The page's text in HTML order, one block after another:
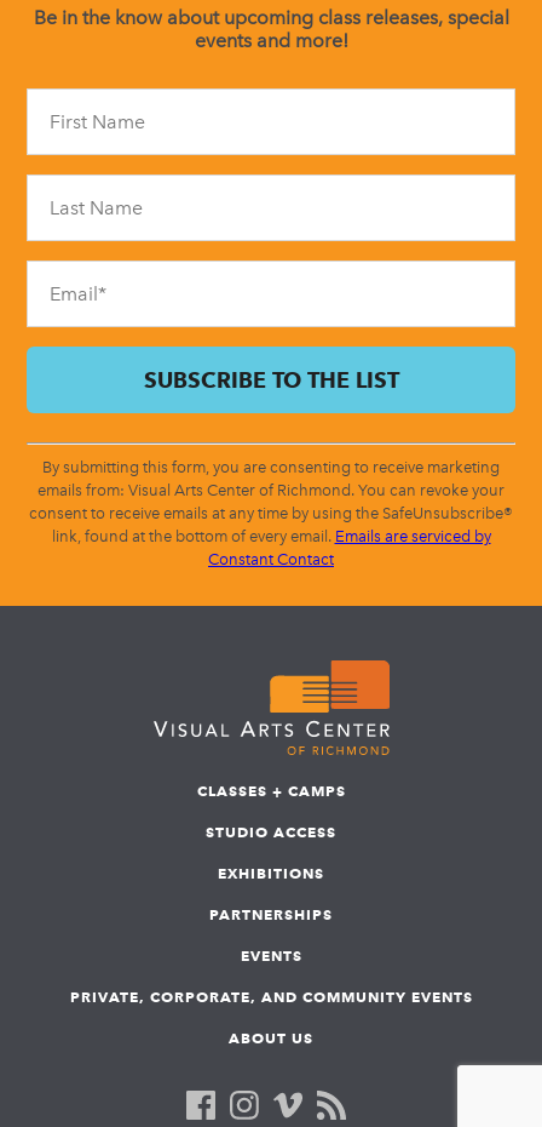
Be in the know about upcoming class releases, special
events and more!
field
blank.
By submitting this form, you are consenting to receive marketing
emails from: Visual Arts Center of Richmond. You can revoke your
consent to receive emails at any time by using the SafeUnsubscribe®
link, found at the bottom of every email. Emails are serviced by
Constant Contact
CLASSES + CAMPS
STUDIO ACCESS
EXHIBITIONS
PARTNERSHIPS
EVENTS
PRIVATE, CORPORATE, AND COMMUNITY EVENTS
ABOUT US